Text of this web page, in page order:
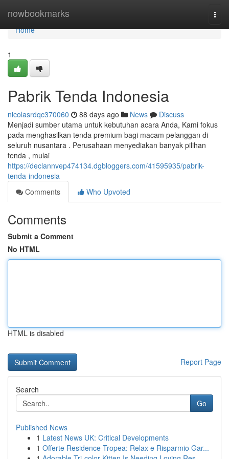
nowbookmarks
Home
Home
1
Pabrik Tenda Indonesia
nicolasrdqc370060 88 days ago News
Discuss
Menjadi sumber utama untuk kebutuhan acara Anda, Kami fokus
pada menghasilkan tenda premium bagi macam pelanggan di
seluruh nusantara . Perusahaan menyediakan banyak pilihan
tenda , mulai
https://declannvep474134.dgbloggers.com/41595935/pabrik-
tenda-indonesia
Comments
Who Upvoted
Comments
Submit a Comment
No HTML
HTML is disabled
Report Page
Search
Go
Published News
1 Latest News UK: Critical Developments
1 Offerte Residence Tropea: Relax e Risparmio Gar...